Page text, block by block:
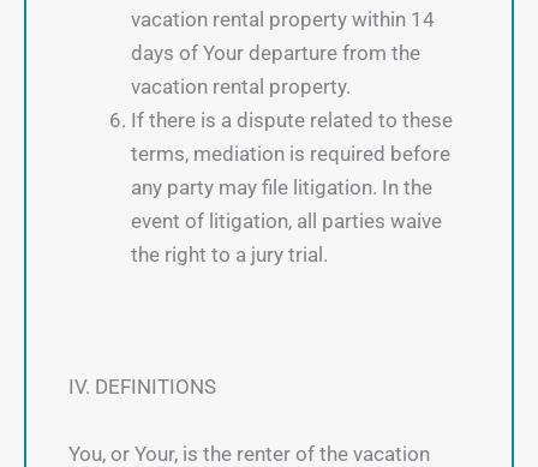
vacation rental property within 14
days of Your departure from the
vacation rental property.
If there is a dispute related to these
terms, mediation is required before
any party may file litigation. In the
event of litigation, all parties waive
the right to a jury trial.
IV. DEFINITIONS
You, or Your, is the renter of the vacation